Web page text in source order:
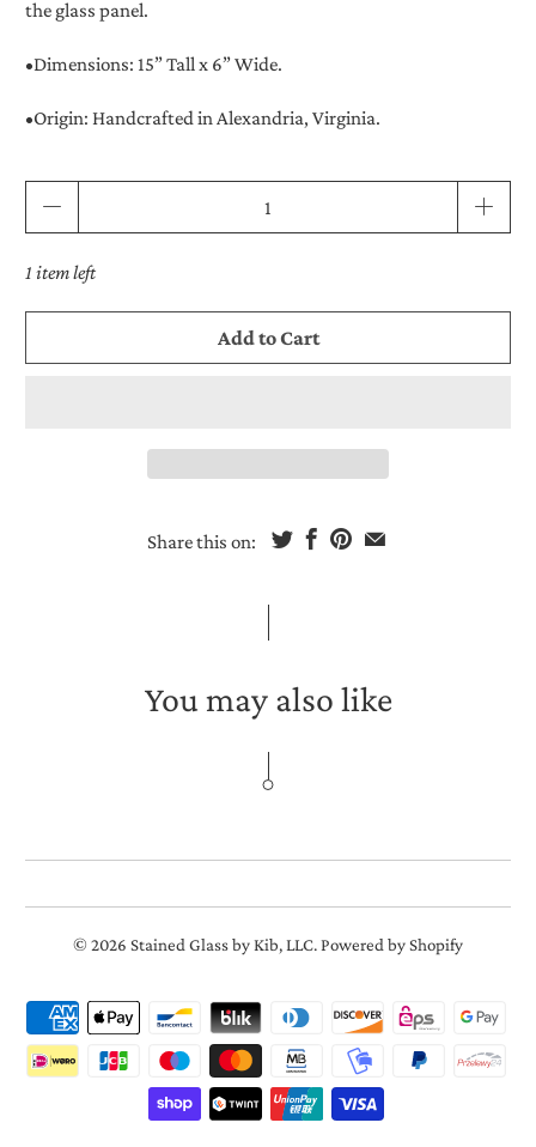
the glass panel.
•Dimensions: 15” Tall x 6” Wide.
•Origin: Handcrafted in Alexandria, Virginia.
1 item left
Add to Cart
Share this on:
You may also like
© 2026 Stained Glass by Kib, LLC.Powered by Shopify